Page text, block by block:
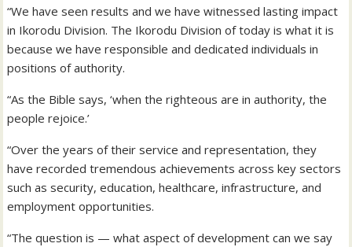
“We have seen results and we have witnessed lasting impact
in Ikorodu Division. The Ikorodu Division of today is what it is
because we have responsible and dedicated individuals in
positions of authority.
“As the Bible says, ‘when the righteous are in authority, the
people rejoice.’
“Over the years of their service and representation, they
have recorded tremendous achievements across key sectors
such as security, education, healthcare, infrastructure, and
employment opportunities.
“The question is — what aspect of development can we say